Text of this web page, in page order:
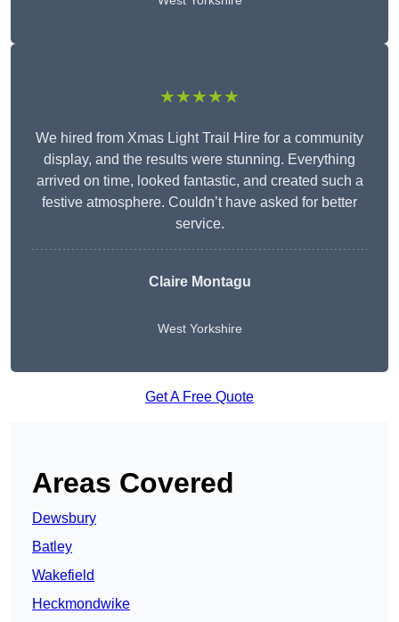
★★★★★
We hired from Xmas Light Trail Hire for a community
display, and the results were stunning. Everything
arrived on time, looked fantastic, and created such a
festive atmosphere. Couldn’t have asked for better
service.
Claire Montagu
West Yorkshire
Get A Free Quote
Areas Covered
Dewsbury
Batley
Wakefield
Heckmondwike